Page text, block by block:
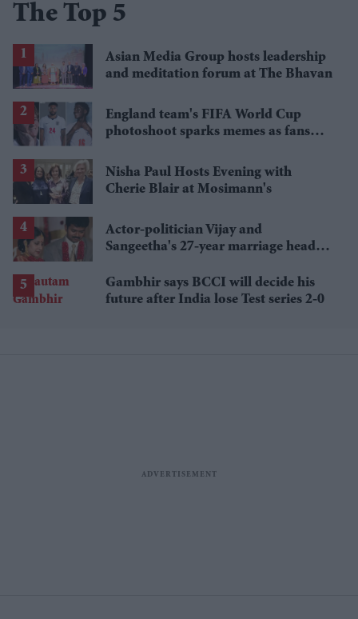
The Top 5
Asian Media Group hosts leadership
and meditation forum at The Bhavan
England team's FIFA World Cup
photoshoot sparks memes as fans
Nisha Paul Hosts Evening with
Cherie Blair at Mosimann's
Actor-politician Vijay and
Sangeetha's 27-year marriage heads
begins
Gambhir says BCCI will decide his
future after India lose Test series 2-0